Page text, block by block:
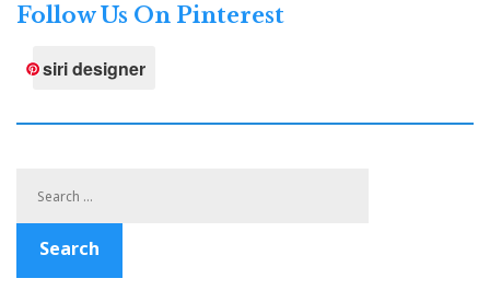
Follow Us On Pinterest
siri designer
Search